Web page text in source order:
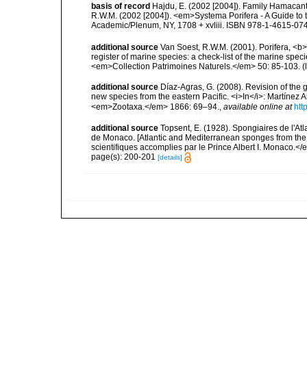
basis of record Hajdu, E. (2002 [2004]). Family
R.W.M. (2002 [2004]). <em>Systema Porifera - A Guide
Academic/Plenum, NY, 1708 + xvliii. ISBN 978-1-4615-
additional source Van Soest, R.W.M. (2001). Porifera,
register of marine species: a check-list of the marine
<em>Collection Patrimoines Naturels.</em> 50: 85-103.
additional source Díaz-Agras, G. (2008). Revision of
new species from the eastern Pacific. <i>In</i>: Martínez
<em>Zootaxa.</em> 1866: 69–94.
available online at
additional source Topsent, E. (1928). Spongiaires de
de Monaco. [Atlantic and Mediterranean sponges from
scientifiques accomplies par le Prince Albert I. Monaco.</
page(s): 200-201 [details]